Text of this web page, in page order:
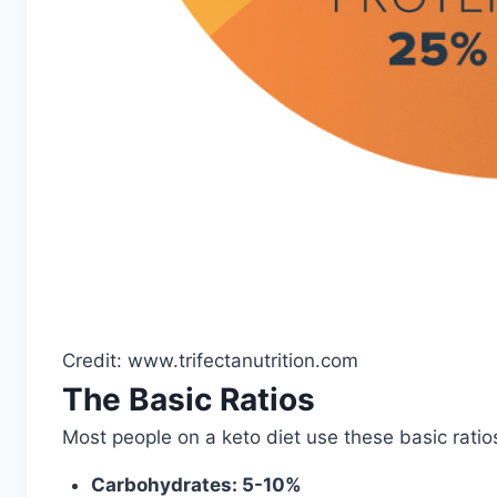
Credit: www.trifectanutrition.com
The Basic Ratios
Most people on a keto diet use these basic
Carbohydrates: 5-10%